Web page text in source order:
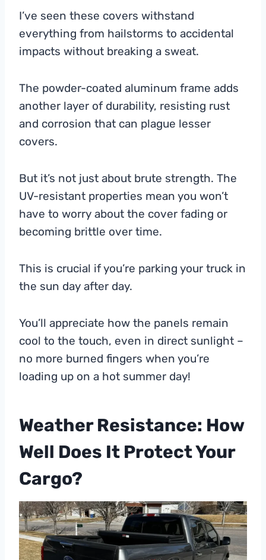
I’ve seen these covers withstand
everything from hailstorms to accidental
impacts without breaking a sweat.
The powder-coated aluminum frame adds
another layer of durability, resisting rust
and corrosion that can plague lesser
covers.
But it’s not just about brute strength. The
UV-resistant properties mean you won’t
have to worry about the cover fading or
becoming brittle over time.
This is crucial if you’re parking your truck in
the sun day after day.
You’ll appreciate how the panels remain
cool to the touch, even in direct sunlight –
no more burned fingers when you’re
loading up on a hot summer day!
Weather Resistance: How
Well Does It Protect Your
Cargo?